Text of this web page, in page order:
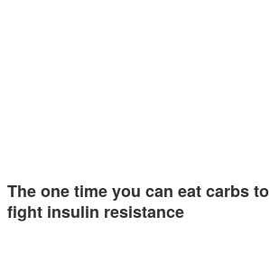
The one time you can eat carbs to
fight insulin resistance